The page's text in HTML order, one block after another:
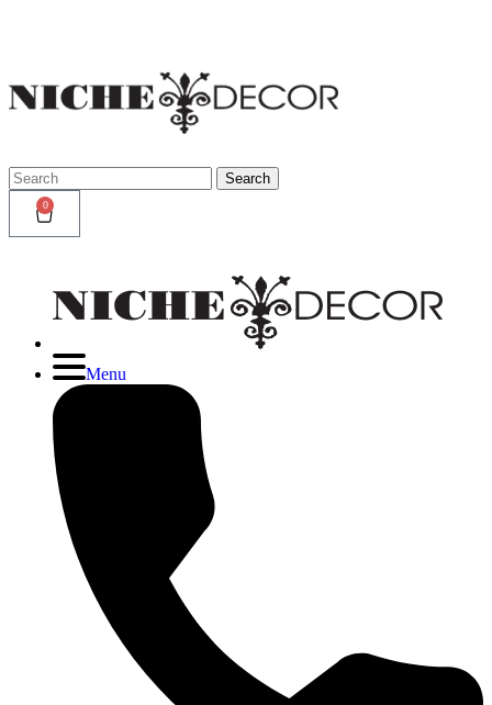
Niche
Search
for:
Search
0
Menu